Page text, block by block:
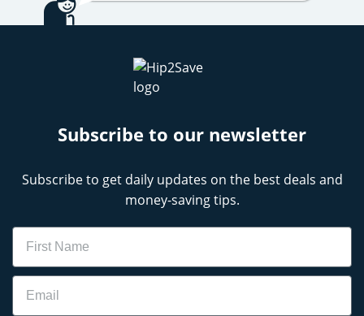
Subscribe to our newsletter
Subscribe to get daily updates on the best deals and
money-saving tips.
Name
Email